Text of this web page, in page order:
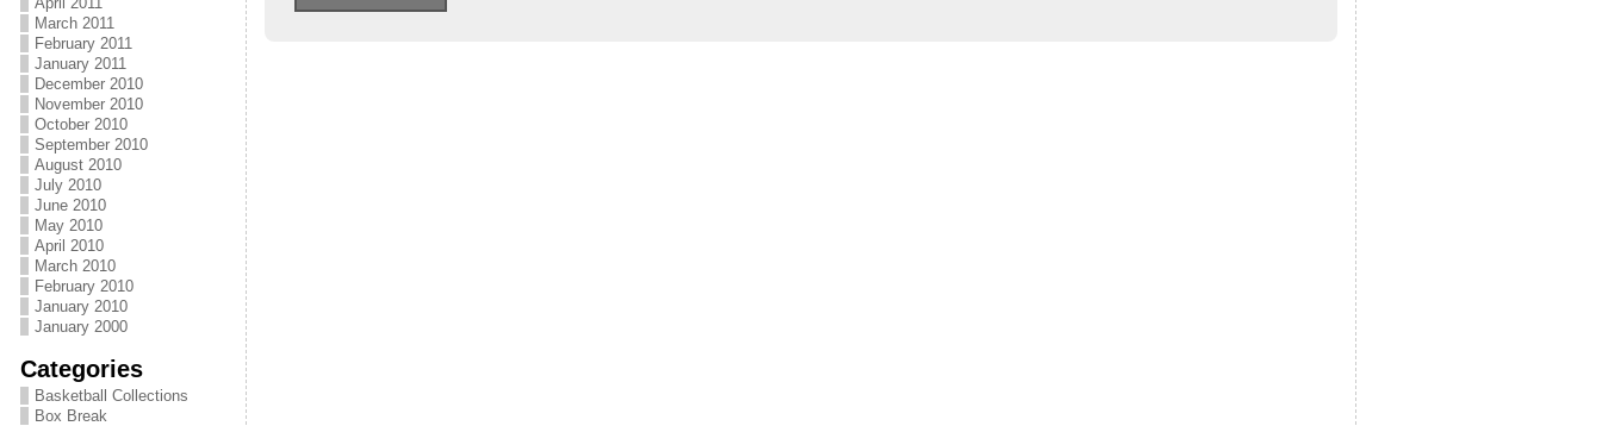
March 2011
February 2011
January 2011
December 2010
November 2010
October 2010
September 2010
August 2010
July 2010
June 2010
May 2010
April 2010
March 2010
February 2010
January 2010
January 2000
Categories
Basketball Collections
Box Break